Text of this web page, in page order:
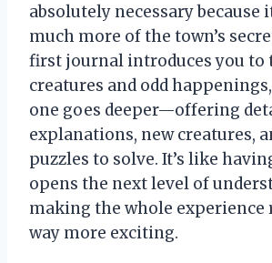
absolutely necessary because
much more of the town’s
first journal introduces you to
creatures and odd
one goes deeper—offering
explanations, new creatures,
puzzles to solve. It’s like
opens the next level of
making the whole experience
way more exciting.